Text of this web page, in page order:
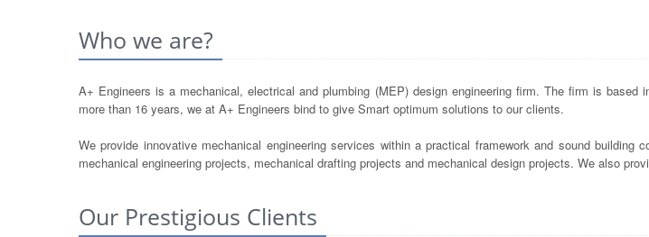
Who we are?
A+ Engineers is a mechanical, electrical and plumbing (MEP) design engineering firm. The firm is
more than 16 years, we at A+ Engineers bind to give Smart optimum solutions to our clients.
We provide innovative mechanical engineering services within a practical framework and sound
mechanical engineering projects, mechanical drafting projects and mechanical design projects. We also
Our Prestigious Clients